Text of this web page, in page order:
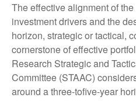
The effective alignment of
investment drivers and the
horizon, strategic or tactical,
cornerstone of effective
Research Strategic and
Committee (STAAC)
around a three-tofive-year